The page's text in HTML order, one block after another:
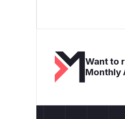
Want to
Monthly